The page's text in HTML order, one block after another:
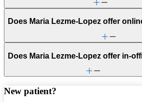
Does Maria Lezme-Lopez offer
Does Maria Lezme-Lopez offer in-
New patient?